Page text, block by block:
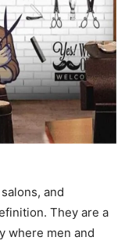
and
They are a
where men and